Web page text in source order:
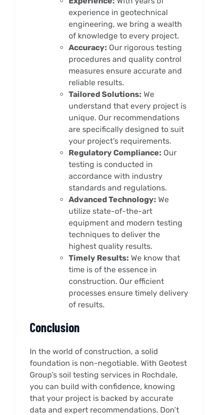
experience in geotechnical
engineering, we bring a wealth
of knowledge to every project.
Accuracy: Our rigorous testing
procedures and quality control
measures ensure accurate and
reliable results.
Tailored Solutions: We
understand that every project is
unique. Our recommendations
are specifically designed to suit
your project’s requirements.
Regulatory Compliance: Our
testing is conducted in
accordance with industry
standards and regulations.
Advanced Technology: We
utilize state-of-the-art
equipment and modern testing
techniques to deliver the
highest quality results.
Timely Results: We know that
time is of the essence in
construction. Our efficient
processes ensure timely delivery
of results.
Conclusion
In the world of construction, a solid
foundation is non-negotiable. With Geotest
Group’s soil testing services in Rochdale,
you can build with confidence, knowing
that your project is backed by accurate
data and expert recommendations. Don’t